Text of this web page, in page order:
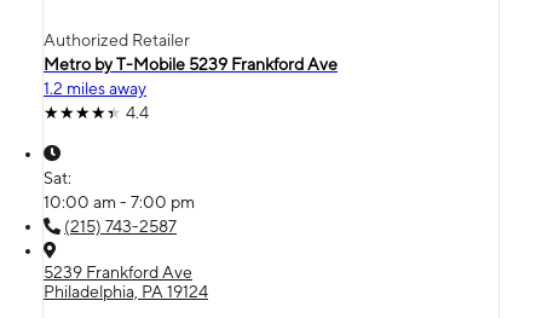
Authorized Retailer
Metro by T-Mobile 5239 Frankford Ave
1.2 miles away
4.4
Sat:
10:00 am - 7:00 pm
(215) 743-2587
5239 Frankford Ave
Philadelphia, PA 19124